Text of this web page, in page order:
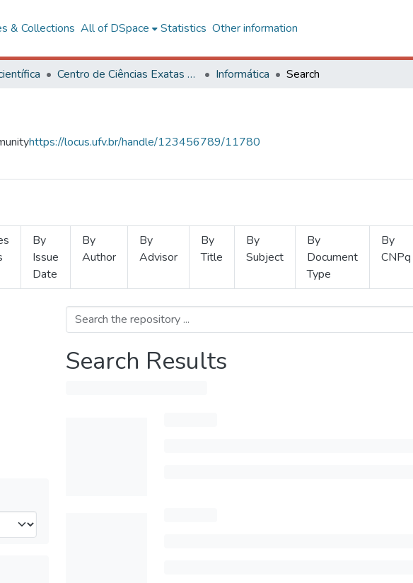
& Collections All of DSpace Statistics Other information
Centro de Ciências Exatas e Tecnológicas Informática Search
https://locus.ufv.br/handle/123456789/11780
By
Issue
Date
By
Author
By
Advisor
By
Title
By
Subject
By
Document
Type
By
CNPq
Search Results